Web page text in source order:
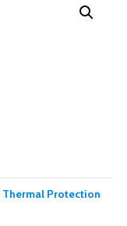
Thermal Protection